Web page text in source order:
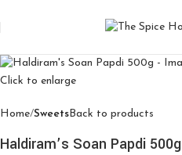
Click to enlarge
Home Sweets Back to products
Haldiram’s Soan Papdi 500g